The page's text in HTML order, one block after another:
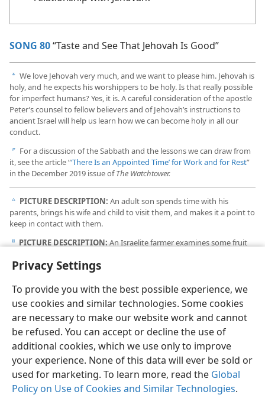
Privacy Settings
To provide you with the best possible experience, we
use cookies and similar technologies. Some cookies
are necessary to make our website work and cannot
be refused. You can accept or decline the use of
additional cookies, which we use only to improve
your experience. None of this data will ever be sold or
used for marketing. To learn more, read the Global
Policy on Use of Cookies and Similar Technologies.
SONG 80“Taste and See That Jehovah Is Good”
a We love Jehovah very much, and we want to please him. Jehovah is
holy, and he expects his worshippers to be holy. Is that really possible
for imperfect humans? Yes, it is. A careful consideration of the apostle
Peter’s counsel to fellow believers and of Jehovah’s instructions to
ancient Israel will help us learn how we can become holy in all our
conduct.
b For a discussion of the Sabbath and the lessons we can draw from
it, see the article “‘There Is an Appointed Time’ for Work and for Rest”
in the December 2019 issue ofThe Watchtower.
c PICTURE DESCRIPTION: An adult son spends time with his
parents, brings his wife and child to visit them, and makes it a point to
keep in contact with them.
d PICTURE DESCRIPTION:An Israelite farmer examines some fruit
English Share Preferences
Copyright © 2026 Watch Tower Bible and Tract Society of Pennsylvania
Terms of Use Privacy Policy Privacy Settings
JW.ORG
Log In